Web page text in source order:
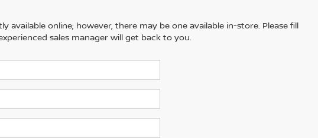
online; however, there may be one available in-store. Please fill
sales manager will get back to you.